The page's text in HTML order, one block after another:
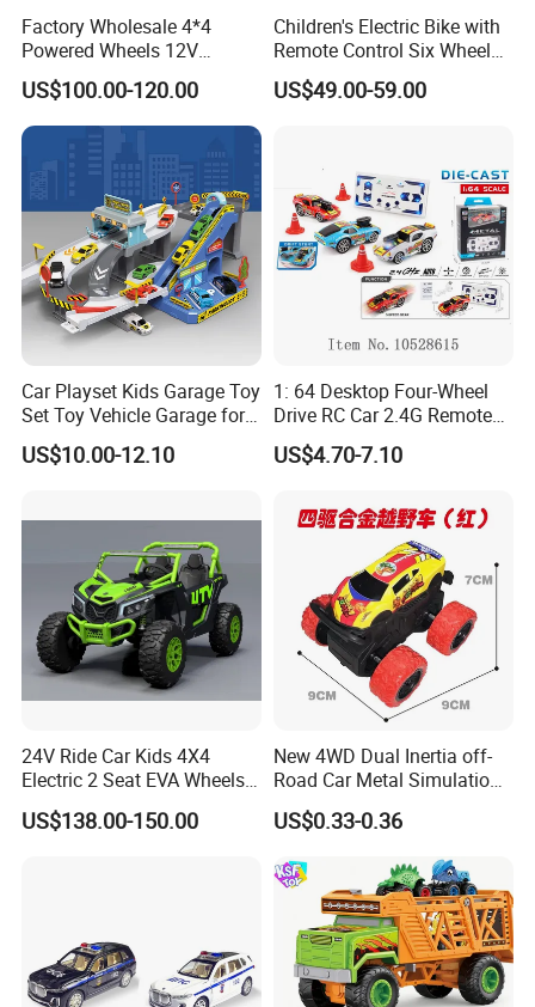
Factory Wholesale 4*4
Powered Wheels 12V
Children Rechargeable Car
Toys Kids Riding Electric
Car with 4-Wheel Shock
Absorber
US$100.00-120.00
Children's Electric Bike with
Remote Control Six Wheel
Riding Car Children's Electric
Bike
US$49.00-59.00
Car Playset Kids Garage Toy
Set Toy Vehicle Garage for
Toddlers Race Car Ramp
Track Toy Racer Cars Play
US$10.00-12.10
1: 64 Desktop Four-Wheel
Drive RC Car 2.4G Remote
Control Mini Drift Car Toy
Model Car
US$4.70-7.10
24V Ride Car Kids 4X4
Electric 2 Seat EVA Wheels
Wholesale Power UTV for
Children
US$138.00-150.00
New 4WD Dual Inertia off-
Road Car Metal Simulation
Stunt Spinning Durable Toy
US$0.33-0.36